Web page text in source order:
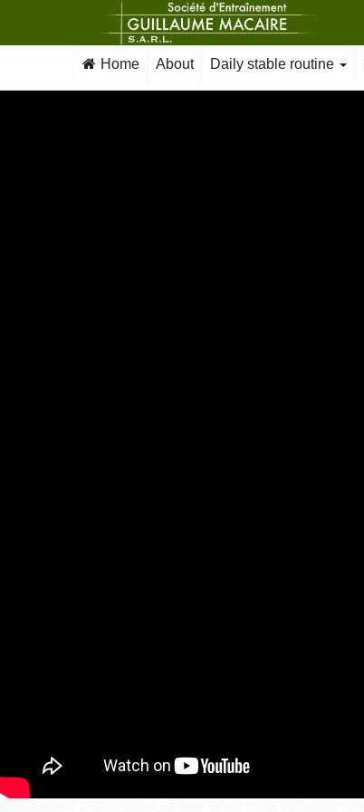
Home About Daily stable routine